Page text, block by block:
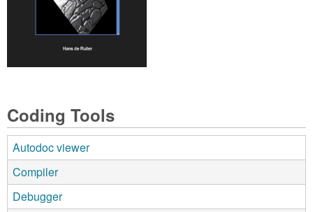
Coding Tools
Autodoc viewer
Compiler
Debugger